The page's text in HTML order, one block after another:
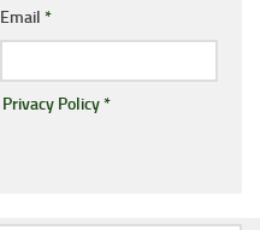
Email *
Privacy Policy*